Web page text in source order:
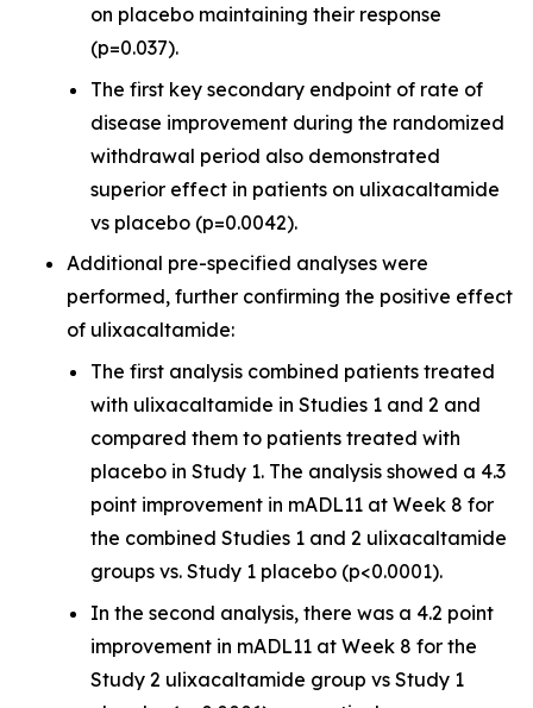
on placebo maintaining their response
(p=0.037).
The first key secondary endpoint of rate of
disease improvement during the randomized
withdrawal period also demonstrated
superior effect in patients on ulixacaltamide
vs placebo (p=0.0042).
Additional pre-specified analyses were
performed, further confirming the positive effect
of ulixacaltamide:
The first analysis combined patients treated
with ulixacaltamide in Studies 1 and 2 and
compared them to patients treated with
placebo in Study 1. The analysis showed a 4.3
point improvement in mADL11 at Week 8 for
the combined Studies 1 and 2 ulixacaltamide
groups vs. Study 1 placebo (p<0.0001).
In the second analysis, there was a 4.2 point
improvement in mADL11 at Week 8 for the
Study 2 ulixacaltamide group vs Study 1